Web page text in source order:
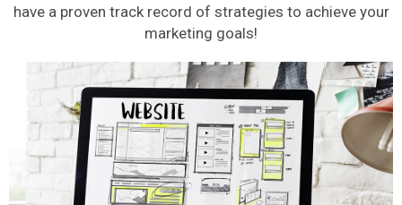
have a proven track record of strategies to achieve your
marketing goals!